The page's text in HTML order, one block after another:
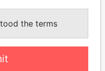
ALL the terms